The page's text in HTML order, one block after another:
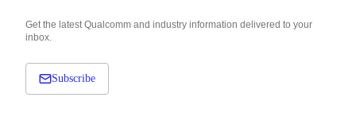
Get the latest Qualcomm and industry information delivered to your
inbox.
Subscribe